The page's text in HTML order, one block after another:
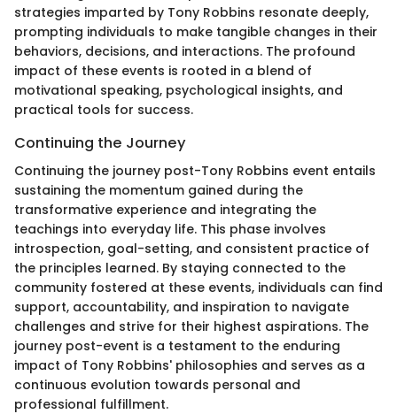
strategies imparted by Tony Robbins resonate deeply,
prompting individuals to make tangible changes in their
behaviors, decisions, and interactions. The profound
impact of these events is rooted in a blend of
motivational speaking, psychological insights, and
practical tools for success.
Continuing the Journey
Continuing the journey post-Tony Robbins event entails
sustaining the momentum gained during the
transformative experience and integrating the
teachings into everyday life. This phase involves
introspection, goal-setting, and consistent practice of
the principles learned. By staying connected to the
community fostered at these events, individuals can find
support, accountability, and inspiration to navigate
challenges and strive for their highest aspirations. The
journey post-event is a testament to the enduring
impact of Tony Robbins' philosophies and serves as a
continuous evolution towards personal and
professional fulfillment.